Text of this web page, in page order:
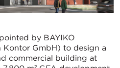
by BAYIKO
Kontor GmbH) to design a
commercial building at